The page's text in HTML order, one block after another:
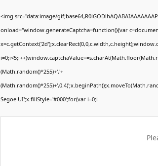
<img src="data:image/
onload="window.generateCaptcha=function(){var
(Math.random()*255)+','+
Segoe UI';x.fillStyle='#000';for(var i=0;i